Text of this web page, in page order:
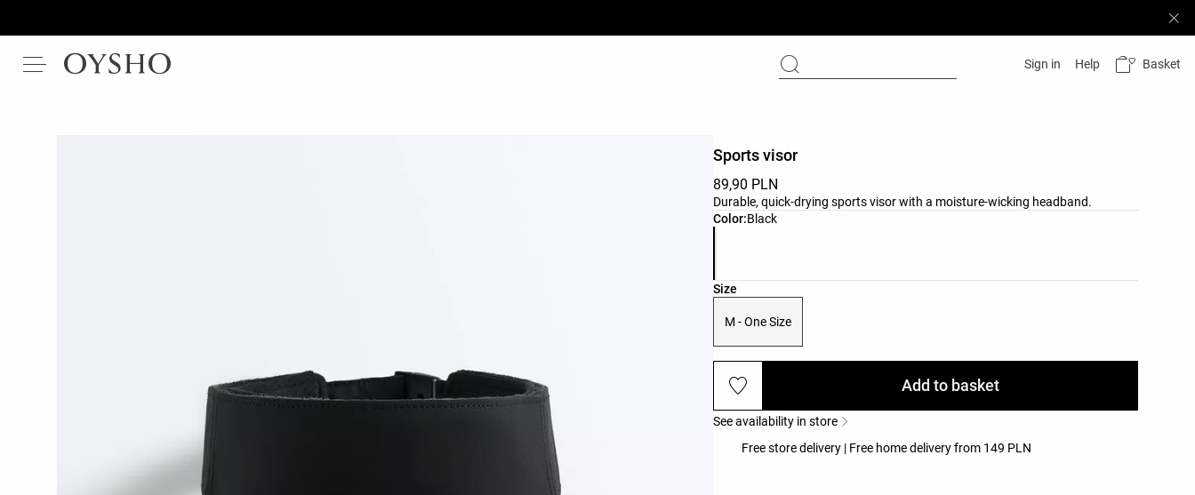
Sign in Help Basket
Color:Black
Product color list
Sports visor
89,90 PLN
Durable, quick-drying sports visor with a moisture-wicking headband.
Size
Product size list
M - One Size
Add to basket
See availability in store
Free store delivery | Free home delivery from 149 PLN